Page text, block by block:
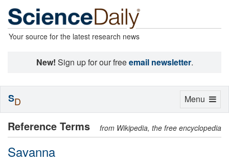
Your source for the latest research news
New! Sign up for our freeemail newsletter.
Reference Terms from Wikipedia, the free encyclopedia
Savanna
Toggle
Menu
SD